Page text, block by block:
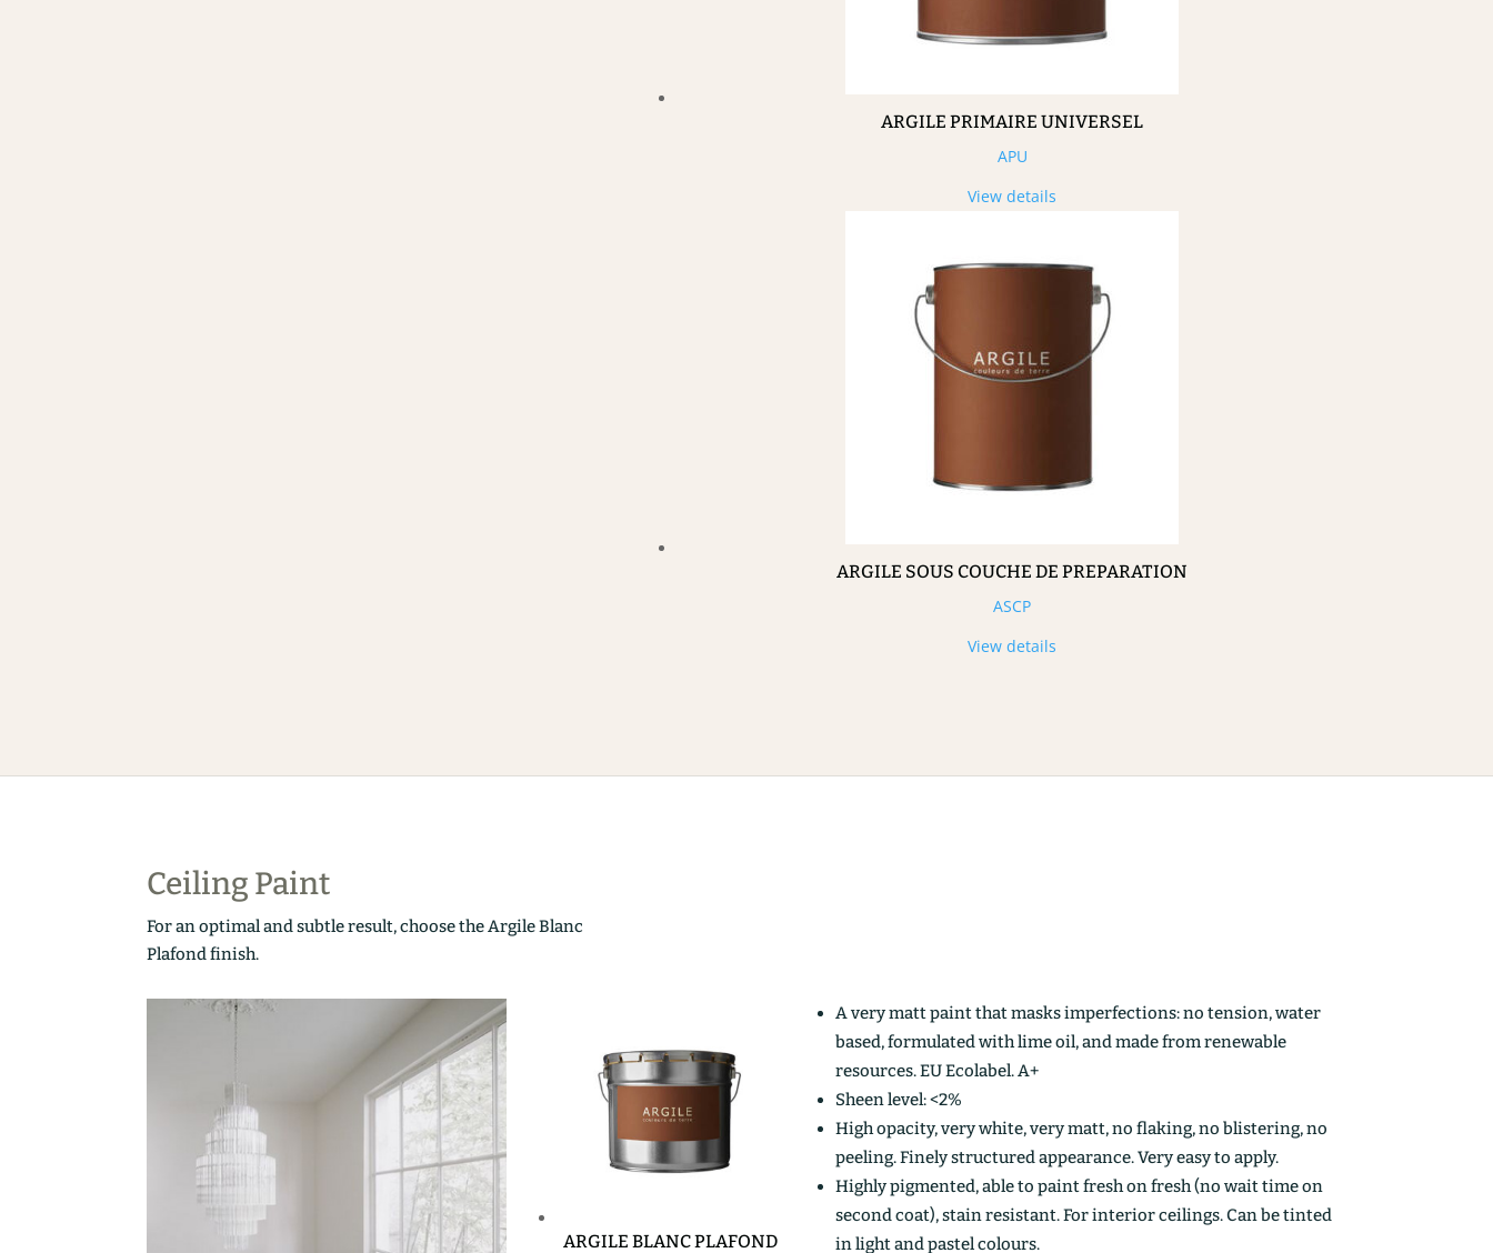
ARGILE PRIMAIRE UNIVERSEL
APU
View details
ARGILE SOUS COUCHE DE PREPARATION
ASCP
View details
Ceiling Paint
For an optimal and subtle result, choose the Argile Blanc
Plafond finish.
ARGILE BLANC PLAFOND
A very matt paint that masks imperfections: no tension, water
based, formulated with lime oil, and made from renewable
resources. EU Ecolabel. A+
Sheen level: <2%
High opacity, very white, very matt, no flaking, no blistering, no
peeling. Finely structured appearance. Very easy to apply.
Highly pigmented, able to paint fresh on fresh (no wait time on
second coat), stain resistant. For interior ceilings. Can be tinted
in light and pastel colours.